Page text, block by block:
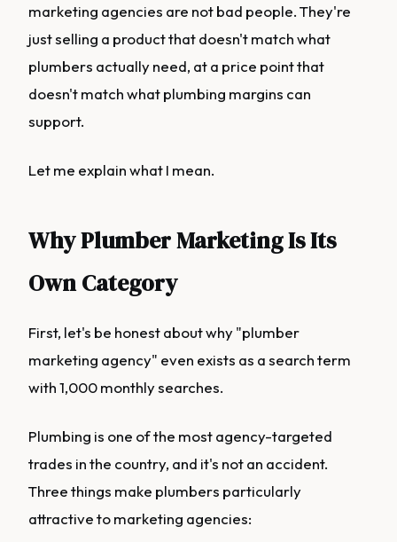
marketing agencies are not bad people. They're
just selling a product that doesn't match what
plumbers actually need, at a price point that
doesn't match what plumbing margins can
support.
Let me explain what I mean.
Why Plumber Marketing Is Its
Own Category
First, let's be honest about why "plumber
marketing agency" even exists as a search term
with 1,000 monthly searches.
Plumbing is one of the most agency-targeted
trades in the country, and it's not an accident.
Three things make plumbers particularly
attractive to marketing agencies: